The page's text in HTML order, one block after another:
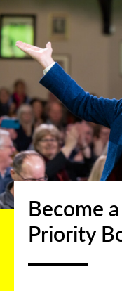
Become
Priority